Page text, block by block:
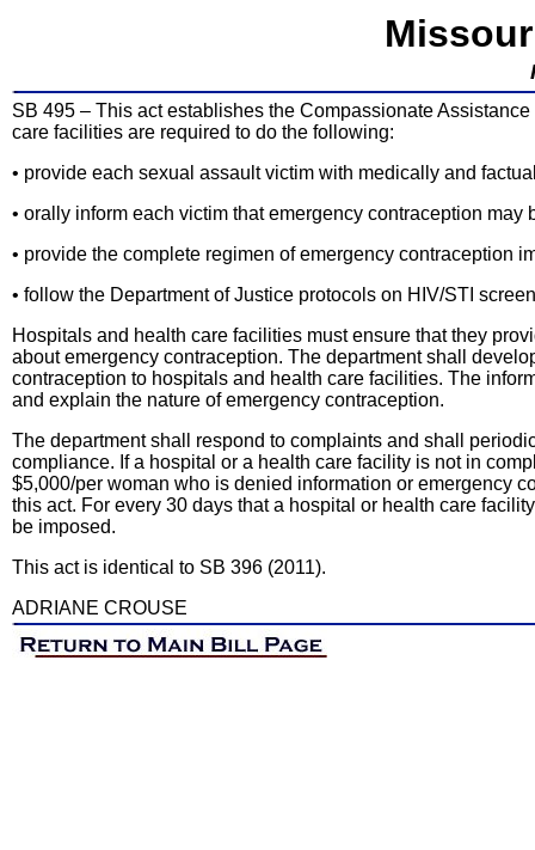
SB 495 – This act establishes the Compassionate
care facilities are required to do the following:
• provide each sexual assault victim with medically and
• orally inform each victim that emergency contraception may
• provide the complete regimen of emergency contraception
• follow the Department of Justice protocols on HIV/STI
Hospitals and health care facilities must ensure that they
about emergency contraception. The department shall
contraception to hospitals and health care facilities. The
and explain the nature of emergency contraception.
The department shall respond to complaints and shall
compliance. If a hospital or a health care facility is not in
$5,000/per woman who is denied information or emergency
this act. For every 30 days that a hospital or health care
be imposed.
This act is identical to SB 396 (2011).
ADRIANE CROUSE